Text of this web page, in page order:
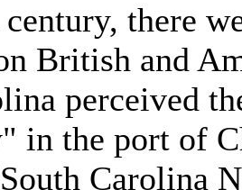
there
British and
perceived
in the port of
Carolina